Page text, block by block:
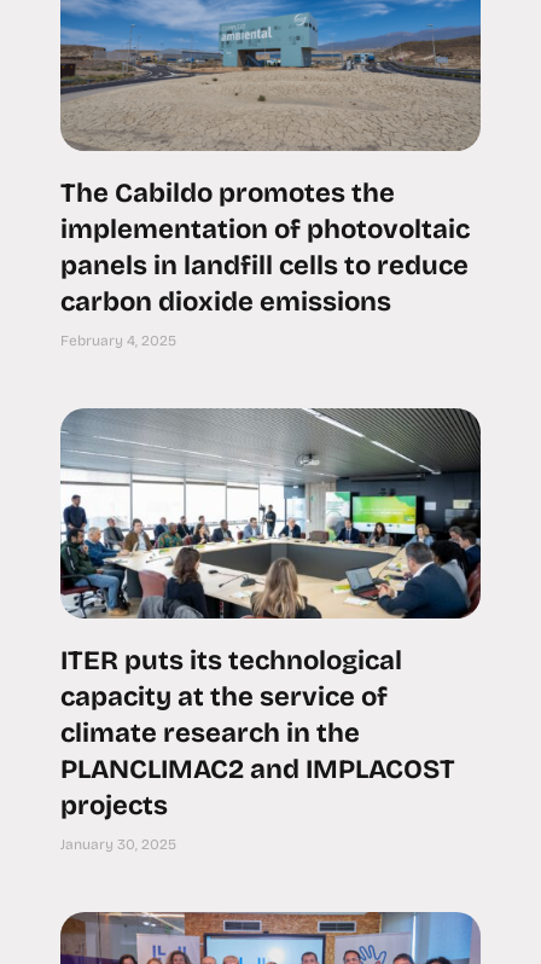
The Cabildo promotes the
implementation of photovoltaic
panels in landfill cells to reduce
carbon dioxide emissions
February 4, 2025
ITER puts its technological
capacity at the service of
climate research in the
PLANCLIMAC2 and IMPLACOST
projects
January 30, 2025